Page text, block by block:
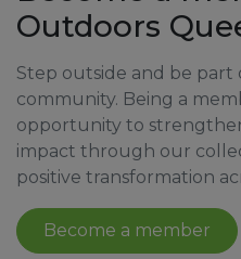
Outdoors
Step outside and be
community. Being a
opportunity to
impact through our
positive transformation
Become a member